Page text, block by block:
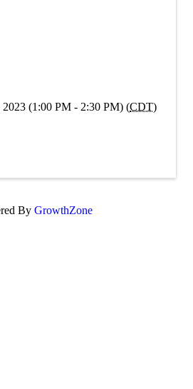
2023 (1:00 PM - 2:30 PM) (CDT)
By GrowthZone